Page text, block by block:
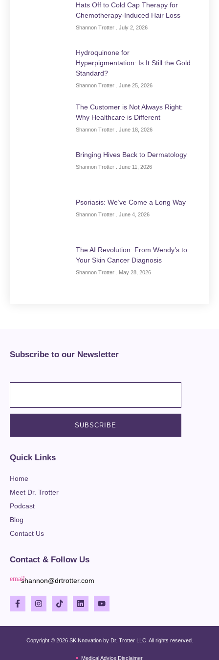
Hats Off to Cold Cap Therapy for
Chemotherapy-Induced Hair Loss
Shannon Trotter July 2, 2026
Hydroquinone for
Hyperpigmentation: Is It Still the Gold
Standard?
Shannon Trotter June 25, 2026
The Customer is Not Always Right:
Why Healthcare is Different
Shannon Trotter June 18, 2026
Bringing Hives Back to Dermatology
Shannon Trotter June 11, 2026
Psoriasis: We’ve Come a Long Way
Shannon Trotter June 4, 2026
The AI Revolution: From Wendy’s to
Your Skin Cancer Diagnosis
Shannon Trotter May 28, 2026
Subscribe to our Newsletter
Quick Links
Home
Meet Dr. Trotter
Podcast
Blog
Contact Us
Contact & Follow Us
shannon@drtrotter.com
Copyright © 2026 SKINnovation by Dr. Trotter LLC. All rights reserved.
Medical Advice Disclaimer